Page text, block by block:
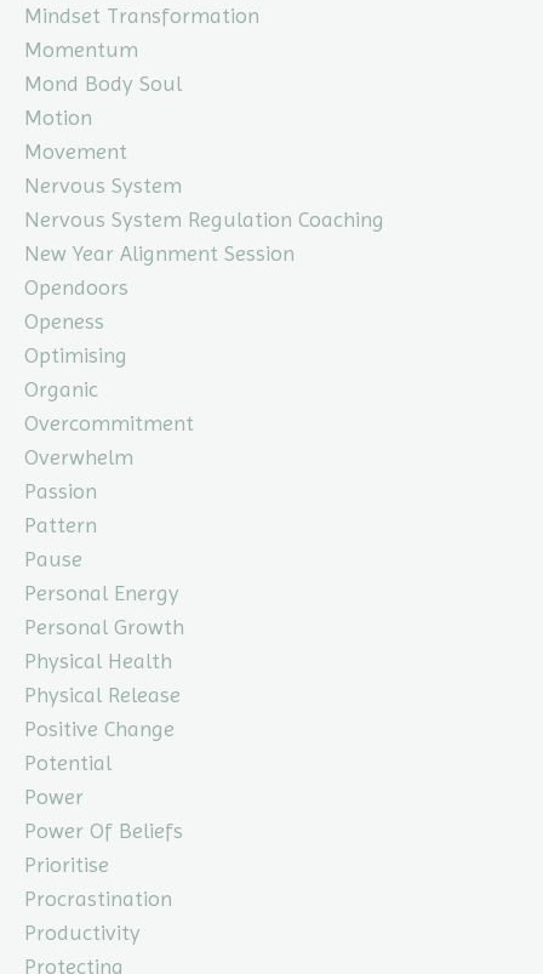
Mindset Transformation
Momentum
Mond Body Soul
Motion
Movement
Nervous System
Nervous System Regulation Coaching
New Year Alignment Session
Opendoors
Openess
Optimising
Organic
Overcommitment
Overwhelm
Passion
Pattern
Pause
Personal Energy
Personal Growth
Physical Health
Physical Release
Positive Change
Potential
Power
Power Of Beliefs
Prioritise
Procrastination
Productivity
Protecting